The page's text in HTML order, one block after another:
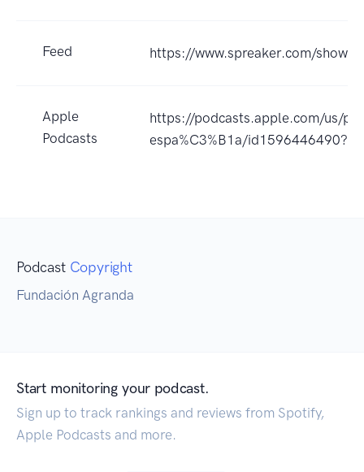
Feed https://www.spreaker.com/show/
Apple
Podcasts
https://podcasts.apple.com/us/
espa%C3%B1a/
Podcast Copyright
Fundación Agranda
Start monitoring your podcast.
Sign up to track rankings and reviews from Spotify,
Apple Podcasts and more.